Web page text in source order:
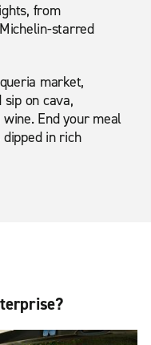
from
starred
market,
on cava,
End your meal
in rich